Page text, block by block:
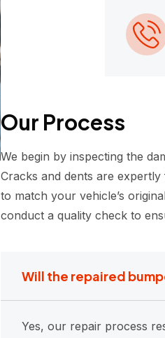
Our Process
We begin by inspecting the
Cracks and dents are
to match your vehicle’s
conduct a quality check to
Will the repaired
Yes, our repair process